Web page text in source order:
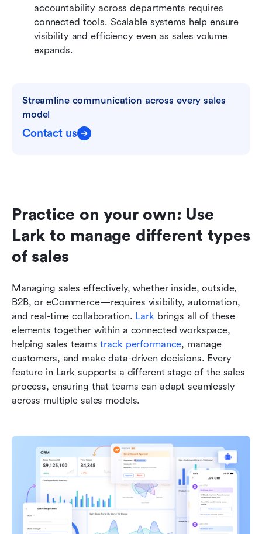
accountability across departments requires
connected tools. Scalable systems help ensure
visibility and efficiency even as sales volume
expands.
Streamline communication across every sales
model
Contact us
Practice on your own: Use
Lark to manage different types
of sales
Managing sales effectively, whether inside, outside,
B2B, or eCommerce—requires visibility, automation,
and real-time collaboration. Lark brings all of these
elements together within a connected workspace,
helping sales teams track performance, manage
customers, and make data-driven decisions. Every
feature in Lark supports a different stage of the sales
process, ensuring that teams can adapt seamlessly
across multiple sales models.